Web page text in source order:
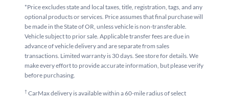
*Price excludes state and local taxes, title, registration, tags, and any
optional products or services. Price assumes that final purchase will
be made in the State of OR, unless vehicle is non-transferable.
Vehicle subject to prior sale. Applicable transfer fees are due in
advance of vehicle delivery and are separate from sales
transactions. Limited warranty is 30 days. See store for details. We
make every effort to provide accurate information, but please verify
before purchasing.
†CarMax delivery is available within a 60-mile radius of select